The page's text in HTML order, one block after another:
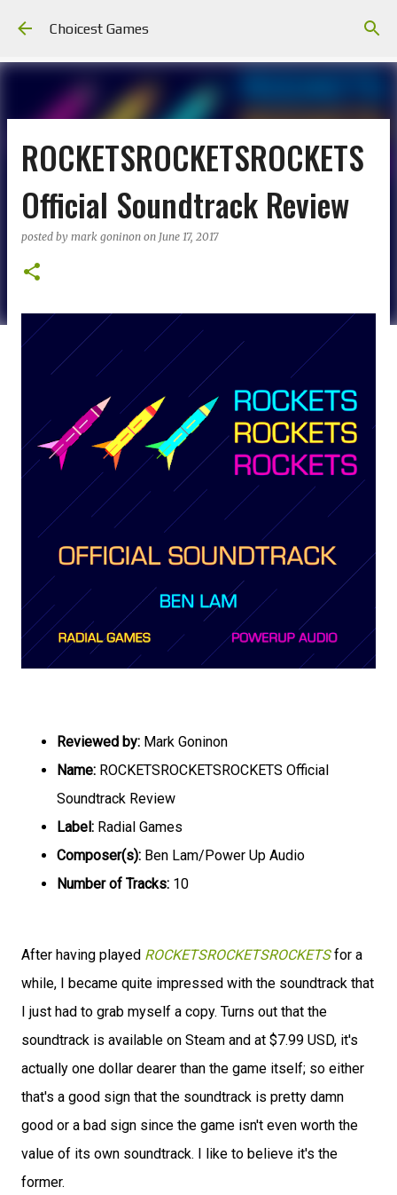
Choicest Games
ROCKETSROCKETSROCKETS
Official Soundtrack Review
posted by mark goninon on June 17, 2017
Reviewed by: Mark Goninon
Name: ROCKETSROCKETSROCKETS Official
Soundtrack Review
Label: Radial Games
Composer(s): Ben Lam/Power Up Audio
Number of Tracks: 10
After having played ROCKETSROCKETSROCKETSfor a
while, I became quite impressed with the soundtrack that
I just had to grab myself a copy. Turns out that the
soundtrack is available on Steam and at $7.99 USD, it's
actually one dollar dearer than the game itself; so either
that's a good sign that the soundtrack is pretty damn
good or a bad sign since the game isn't even worth the
value of its own soundtrack. I like to believe it's the
former.